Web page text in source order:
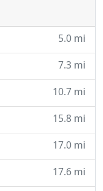
5.0 mi
7.3 mi
10.7 mi
15.8 mi
17.0 mi
17.6 mi